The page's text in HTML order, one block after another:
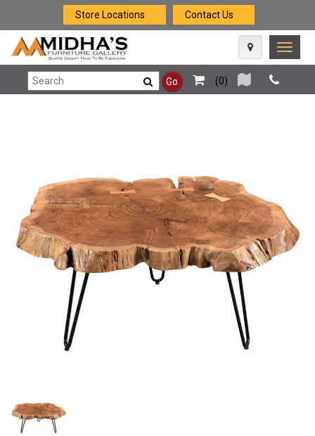
Store Locations Contact Us
Toggle
Go
(0)